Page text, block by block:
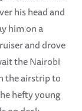
his head and
him on a
and drove
the Nairobi
the airstrip to
hefty young